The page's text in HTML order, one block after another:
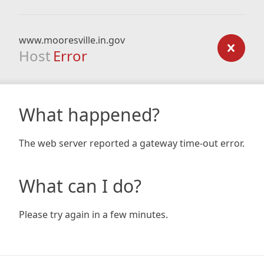
www.mooresville.in.gov
Host Error
What happened?
The web server reported a gateway time-out error.
What can I do?
Please try again in a few minutes.